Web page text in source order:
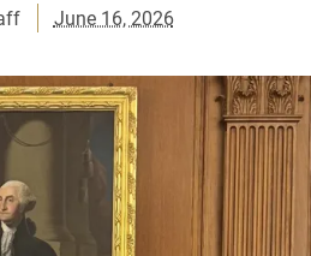
June 16, 2026